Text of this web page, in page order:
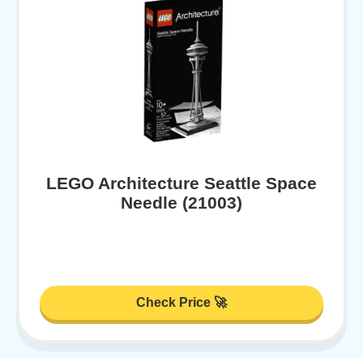
LEGO Architecture Seattle Space
Needle (21003)
Check Price 🚀